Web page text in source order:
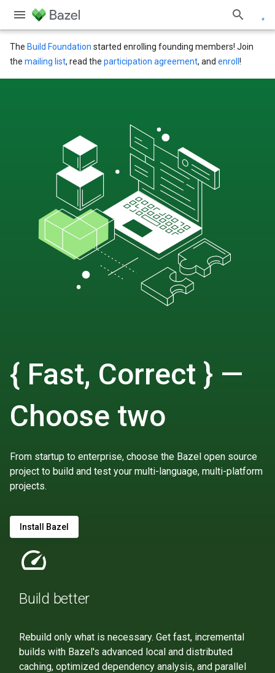
The Build Foundation started enrolling founding members! Join
the mailing list, read the participation agreement, and enroll !
{ Fast, Correct } —
Choose two
From startup to enterprise, choose the Bazel open source
project to build and test your multi-language, multi-platform
projects.
Install Bazel
speed
Build better
Rebuild only what is necessary. Get fast, incremental
builds with Bazel's advanced local and distributed
caching, optimized dependency analysis, and parallel